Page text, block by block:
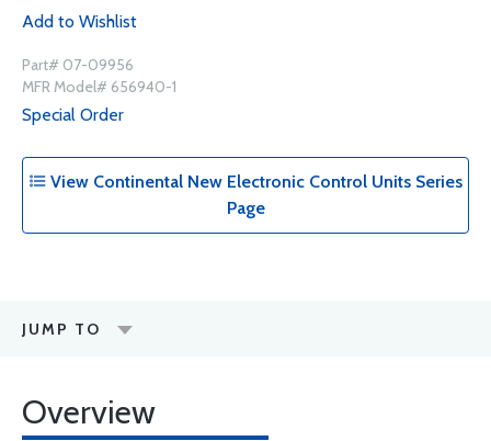
Add to Wishlist
Part# 07-09956
MFR Model# 656940-1
Special Order
View Continental New Electronic Control Units Series
Page
JUMP TO
Overview